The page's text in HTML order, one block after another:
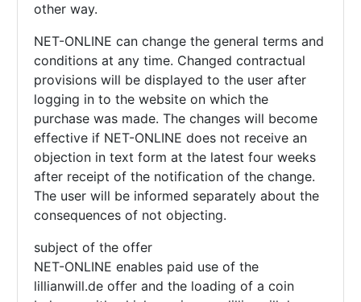
other way.
NET-ONLINE can change the general terms and
conditions at any time. Changed contractual
provisions will be displayed to the user after
logging in to the website on which the
purchase was made. The changes will become
effective if NET-ONLINE does not receive an
objection in text form at the latest four weeks
after receipt of the notification of the change.
The user will be informed separately about the
consequences of not objecting.
subject of the offer
NET-ONLINE enables paid use of the
lillianwill.de offer and the loading of a coin